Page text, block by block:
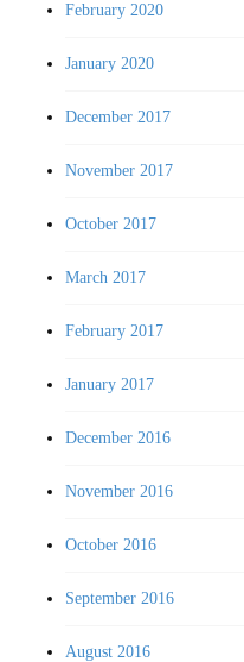
February 2020
January 2020
December 2017
November 2017
October 2017
March 2017
February 2017
January 2017
December 2016
November 2016
October 2016
September 2016
August 2016